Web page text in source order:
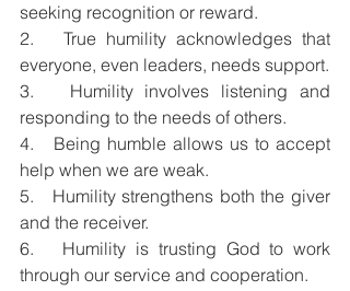
seeking recognition or reward.
2.   True humility acknowledges that
everyone, even leaders, needs support.
3.   Humility involves listening and
responding to the needs of others.
4.   Being humble allows us to accept
help when we are weak.
5.   Humility strengthens both the giver
and the receiver.
6.   Humility is trusting God to work
through our service and cooperation.